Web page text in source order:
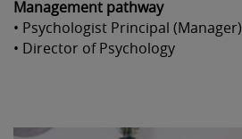
Management pathway
• Psychologist Principal (Manager)
• Director of Psychology